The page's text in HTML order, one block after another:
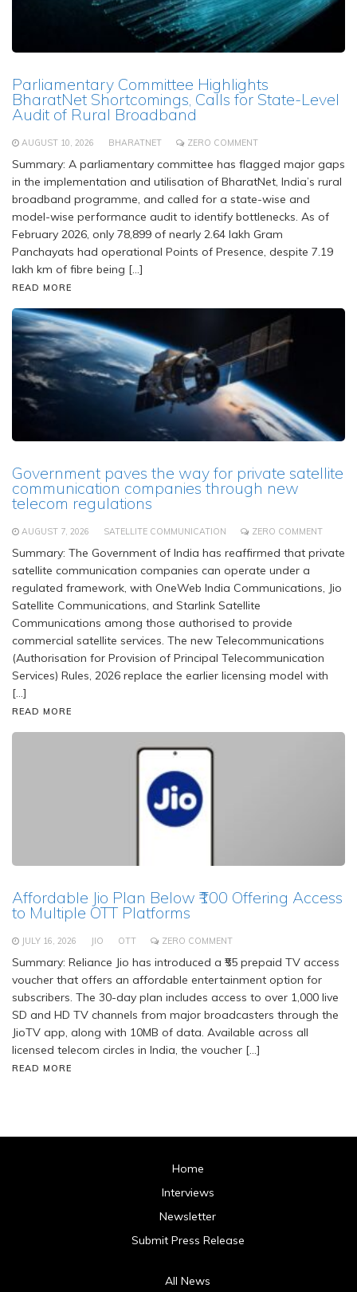
Parliamentary Committee Highlights
BharatNet Shortcomings, Calls for State-Level
Audit of Rural Broadband
AUGUST 10, 2026 BHARATNET ZERO COMMENT
Summary: A parliamentary committee has flagged major gaps
in the implementation and utilisation of BharatNet, India’s rural
broadband programme, and called for a state-wise and
model-wise performance audit to identify bottlenecks. As of
February 2026, only 78,899 of nearly 2.64 lakh Gram
Panchayats had operational Points of Presence, despite 7.19
lakh km of fibre being […]
READ MORE
Government paves the way for private satellite
communication companies through new
telecom regulations
AUGUST 7, 2026 SATELLITE COMMUNICATION ZERO COMMENT
Summary: The Government of India has reaffirmed that private
satellite communication companies can operate under a
regulated framework, with OneWeb India Communications, Jio
Satellite Communications, and Starlink Satellite
Communications among those authorised to provide
commercial satellite services. The new Telecommunications
(Authorisation for Provision of Principal Telecommunication
Services) Rules, 2026 replace the earlier licensing model with
[…]
READ MORE
Affordable Jio Plan Below ₹100 Offering Access
to Multiple OTT Platforms
JULY 16, 2026 JIO OTT ZERO COMMENT
Summary: Reliance Jio has introduced a ₹55 prepaid TV access
voucher that offers an affordable entertainment option for
subscribers. The 30-day plan includes access to over 1,000 live
SD and HD TV channels from major broadcasters through the
JioTV app, along with 10MB of data. Available across all
licensed telecom circles in India, the voucher […]
READ MORE
Home
Interviews
Newsletter
Submit Press Release
All News